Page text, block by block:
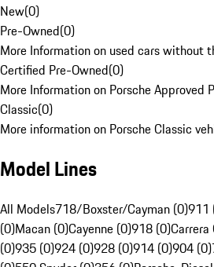
New(0)
Pre-Owned(0)
More Information on used cars without
Certified Pre-Owned(0)
More Information on Porsche Approved
Classic(0)
More information on Porsche Classic
Model Lines
All Models718/Boxster/Cayman (0)911
(0)Macan (0)Cayenne (0)918 (0)Carrera
(0)935 (0)924 (0)928 (0)914 (0)904 (0)